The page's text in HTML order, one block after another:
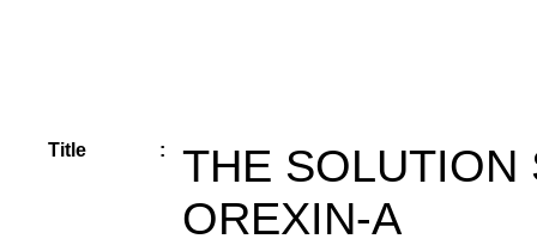
Title :
THE SOLUTION
OREXIN-A